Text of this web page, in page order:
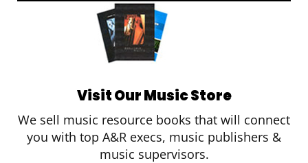
Visit Our Music Store
We sell music resource books that will connect
you with top A&R execs, music publishers &
music supervisors.